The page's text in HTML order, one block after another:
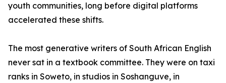
youth communities, long before digital platforms
accelerated these shifts.
The most generative writers of South African English
never sat in a textbook committee. They were on taxi
ranks in Soweto, in studios in Soshanguve, in